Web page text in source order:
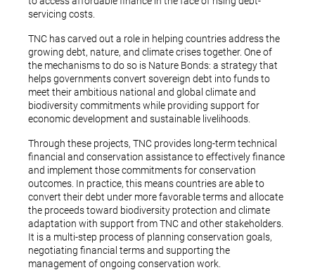
servicing costs.
TNC has carved out a role in helping countries address the
growing debt, nature, and climate crises together. One of
the mechanisms to do so is Nature Bonds: a strategy that
helps governments convert sovereign debt into funds to
meet their ambitious national and global climate and
biodiversity commitments while providing support for
economic development and sustainable livelihoods.
Through these projects, TNC provides long-term technical
financial and conservation assistance to effectively finance
and implement those commitments for conservation
outcomes. In practice, this means countries are able to
convert their debt under more favorable terms and allocate
the proceeds toward biodiversity protection and climate
adaptation with support from TNC and other stakeholders.
It is a multi-step process of planning conservation goals,
negotiating financial terms and supporting the
management of ongoing conservation work.